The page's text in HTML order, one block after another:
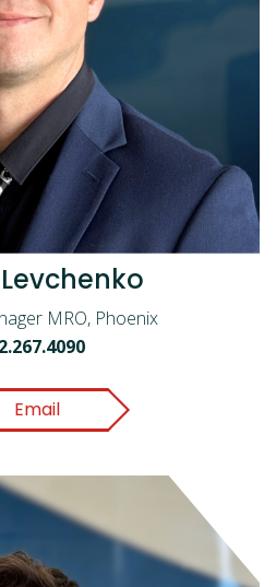
MRO, Phoenix
Email